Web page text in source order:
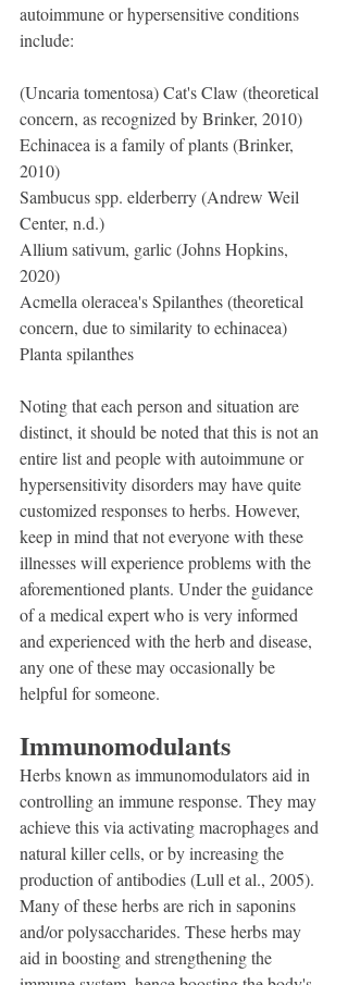
autoimmune or hypersensitive conditions
include:
(Uncaria tomentosa) Cat's Claw (theoretical
concern, as recognized by Brinker, 2010)
Echinacea is a family of plants (Brinker,
2010)
Sambucus spp. elderberry (Andrew Weil
Center, n.d.)
Allium sativum, garlic (Johns Hopkins,
2020)
Acmella oleracea's Spilanthes (theoretical
concern, due to similarity to echinacea)
Planta spilanthes
Noting that each person and situation are
distinct, it should be noted that this is not an
entire list and people with autoimmune or
hypersensitivity disorders may have quite
customized responses to herbs. However,
keep in mind that not everyone with these
illnesses will experience problems with the
aforementioned plants. Under the guidance
of a medical expert who is very informed
and experienced with the herb and disease,
any one of these may occasionally be
helpful for someone.
Immunomodulants
Herbs known as immunomodulators aid in
controlling an immune response. They may
achieve this via activating macrophages and
natural killer cells, or by increasing the
production of antibodies (Lull et al., 2005).
Many of these herbs are rich in saponins
and/or polysaccharides. These herbs may
aid in boosting and strengthening the